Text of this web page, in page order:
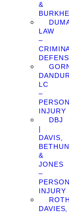
&
LAW
–
LC
–
INJURY
DBJ
|
DAVIS,
&
JONES
–
INJURY
ROTH
DAVIES,